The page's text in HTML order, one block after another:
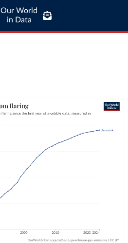
Our World
in Data